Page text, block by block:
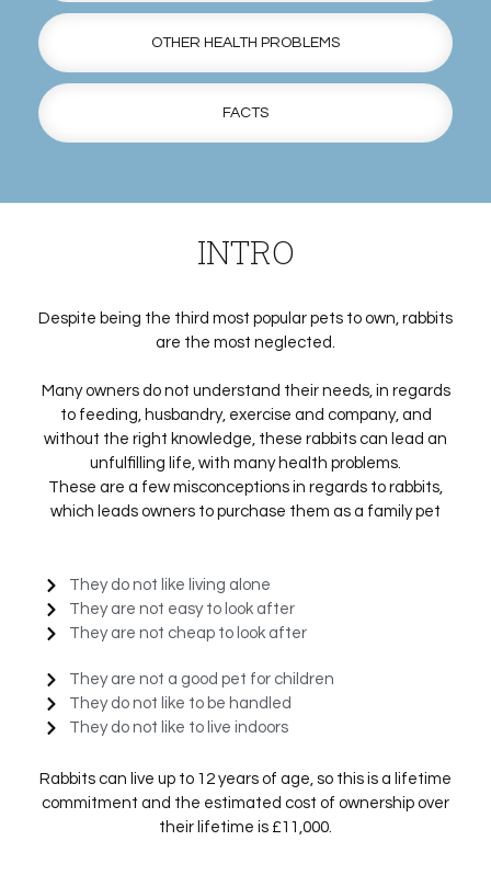
OTHER HEALTH PROBLEMS
FACTS
INTRO
Despite being the third most popular pets to own, rabbits
are the most neglected.
Many owners do not understand their needs, in regards
to feeding, husbandry, exercise and company, and
without the right knowledge, these rabbits can lead an
unfulfilling life, with many health problems.
These are a few misconceptions in regards to rabbits,
which leads owners to purchase them as a family pet
They do not like living alone
They are not easy to look after
They are not cheap to look after
They are not a good pet for children
They do not like to be handled
They do not like to live indoors
Rabbits can live up to 12 years of age, so this is a lifetime
commitment and the estimated cost of ownership over
their lifetime is £11,000.